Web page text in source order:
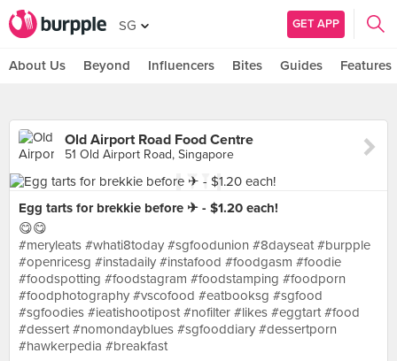
SG GET APP
About Us Beyond Influencers Bites Guides Features
Old Airport Road Food Centre
51 Old Airport Road, Singapore
Egg tarts for brekkie before ✈ - $1.20 each!
😋😋
#meryleats #whati8today #sgfoodunion #8dayseat #burpple
#openricesg #instadaily #instafood #foodgasm #foodie
#foodspotting #foodstagram #foodstamping #foodporn
#foodphotography #vscofood #eatbooksg #sgfood
#sgfoodies #ieatishootipost #nofilter #likes #eggtart #food
#dessert #nomondayblues #sgfooddiary #dessertporn
#hawkerpedia #breakfast